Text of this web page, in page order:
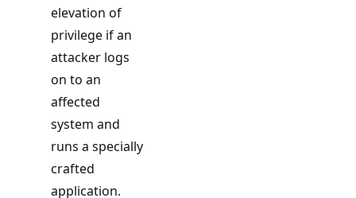
elevation of
privilege if an
attacker logs
on to an
affected
system and
runs a specially
crafted
application.